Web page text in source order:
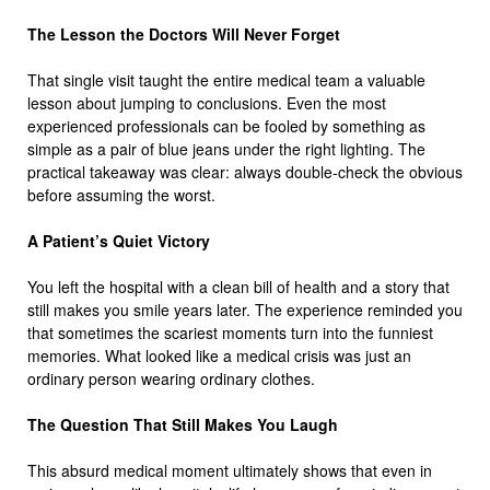
The Lesson the Doctors Will Never Forget
That single visit taught the entire medical team a valuable
lesson about jumping to conclusions. Even the most
experienced professionals can be fooled by something as
simple as a pair of blue jeans under the right lighting. The
practical takeaway was clear: always double-check the obvious
before assuming the worst.
A Patient’s Quiet Victory
You left the hospital with a clean bill of health and a story that
still makes you smile years later. The experience reminded you
that sometimes the scariest moments turn into the funniest
memories. What looked like a medical crisis was just an
ordinary person wearing ordinary clothes.
The Question That Still Makes You Laugh
This absurd medical moment ultimately shows that even in